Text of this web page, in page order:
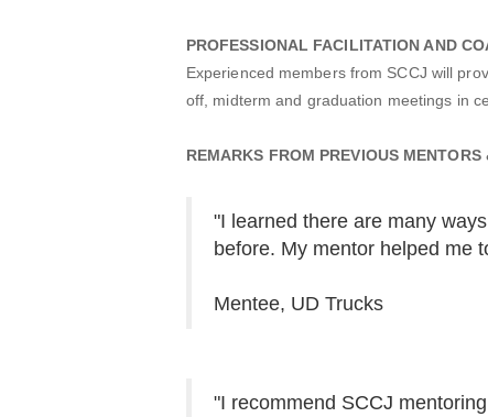
PROFESSIONAL FACILITATION AND
Experienced members from SCCJ will
off, midterm and graduation meetings in
REMARKS FROM PREVIOUS MENTORS
"I learned there are many
before. My mentor helped me
Mentee, UD Trucks
"I recommend SCCJ